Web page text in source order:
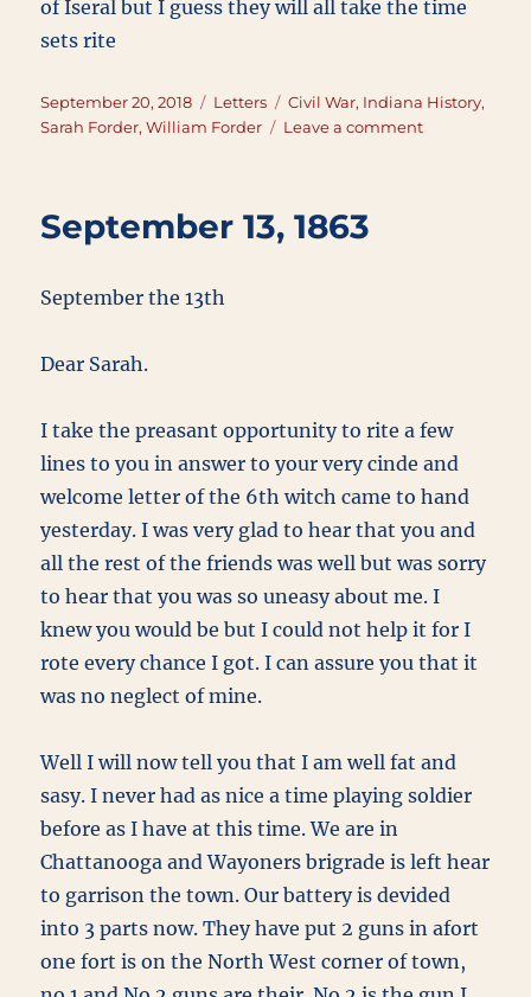
of Iseral but I guess they will all take the time
sets rite
Posted
on
September 20, 2018 Categories
Letters Tags
Civil War, Indiana History,
Sarah Forder,William Forder Leave a commenton
September 13, 1863
September the 13th
Dear Sarah.
I take the preasant opportunity to rite a few
lines to you in answer to your very cinde and
welcome letter of the 6th witch came to hand
yesterday. I was very glad to hear that you and
all the rest of the friends was well but was sorry
to hear that you was so uneasy about me. I
knew you would be but I could not help it for I
rote every chance I got. I can assure you that it
was no neglect of mine.
Well I will now tell you that I am well fat and
sasy. I never had as nice a time playing soldier
before as I have at this time. We are in
Chattanooga and Wayoners brigrade is left hear
to garrison the town. Our battery is devided
into 3 parts now. They have put 2 guns in afort
one fort is on the North West corner of town,